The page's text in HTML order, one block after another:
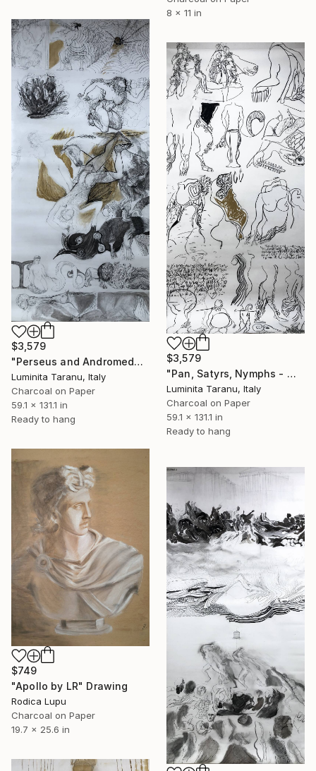
8 x 11 in
$3,579
"Perseus and Andromeda - Metamorfosi" Drawing
Luminita Taranu, Italy
Charcoal on Paper
59.1 x 131.1 in
Ready to hang
$3,579
"Pan, Satyrs, Nymphs - Metamorphosis" Drawing
Luminita Taranu, Italy
Charcoal on Paper
59.1 x 131.1 in
Ready to hang
$749
"Apollo by LR" Drawing
Rodica Lupu
Charcoal on Paper
19.7 x 25.6 in